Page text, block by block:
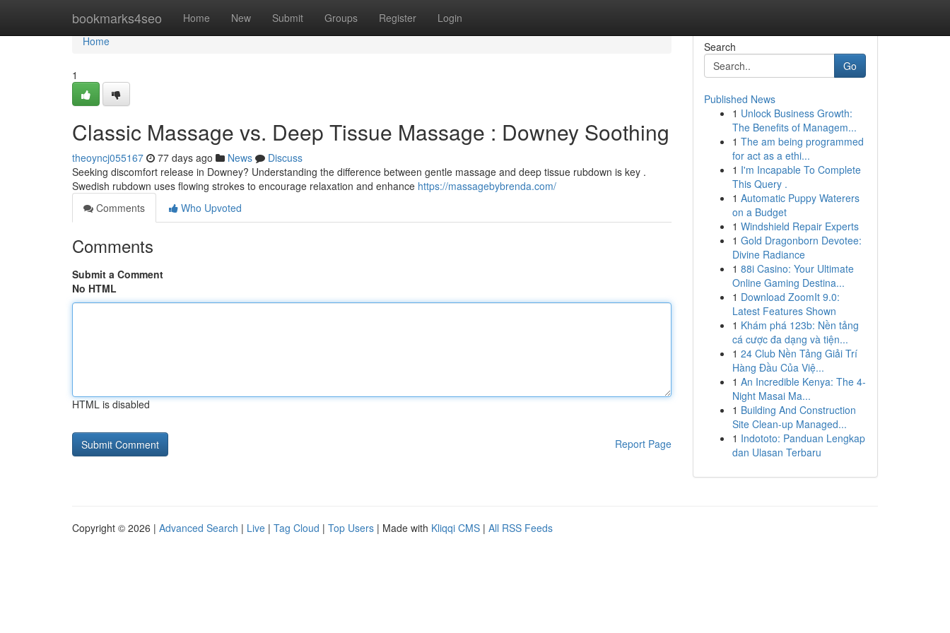
bookmarks4seo Home New Submit Groups Register Login
Home
Home
1
Classic Massage vs. Deep Tissue Massage : Downey Soothing
theoyncj055167 77 days ago News
Discuss
Seeking discomfort release in Downey? Understanding the difference between gentle massage and deep tissue rubdown is key .
Swedish rubdown uses flowing strokes to encourage relaxation and enhance https://massagebybrenda.com/
Comments
Who Upvoted
Comments
Submit a Comment
No HTML
HTML is disabled
Report Page
Search
Go
Published News
1 Unlock Business Growth:
The Benefits of Managem...
1 The am being programmed
for act as a ethi...
1 I'm Incapable To Complete
This Query .
1 Automatic Puppy Waterers
on a Budget
1 Windshield Repair Experts
1 Gold Dragonborn Devotee:
Divine Radiance
1 88i Casino: Your Ultimate
Online Gaming Destina...
1 Download ZoomIt 9.0:
Latest Features Shown
1 Khám phá 123b: Nền tảng
cá cược đa dạng và tiện...
1 24 Club Nền Tảng Giải Trí
Hàng Đầu Của Việ...
1 An Incredible Kenya: The 4-
Night Masai Ma...
1 Building And Construction
Site Clean-up Managed...
1 Indototo: Panduan Lengkap
dan Ulasan Terbaru
Copyright © 2026 | Advanced Search | Live | Tag Cloud | Top Users | Made with Kliqqi CMS | All RSS Feeds